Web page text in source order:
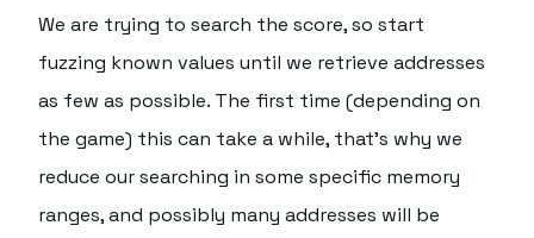
We are trying to search the score, so start
fuzzing known values until we retrieve addresses
as few as possible. The first time (depending on
the game) this can take a while, that's why we
reduce our searching in some specific memory
ranges, and possibly many addresses will be